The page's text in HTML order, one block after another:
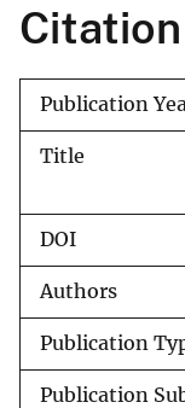
Publication
Title
DOI
Authors
Publication
Publication